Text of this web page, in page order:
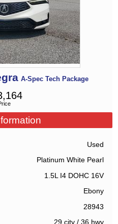
A-Spec Tech Package
Used
Platinum White Pearl
1.5L I4 DOHC 16V
Ebony
28943
29 city/ 36 hwy